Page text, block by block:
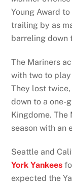
Young Award
trailing by as
barreling down
The Mariners
with two to
They lost
down to a one-
Kingdome. The
season with an
Seattle and
York Yankees
expected the